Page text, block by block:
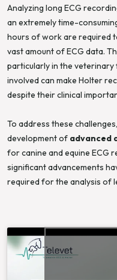
Analyzing long ECG
an extremely time-
hours of work are required
vast amount of ECG data.
particularly in the
involved can make Holter
despite their clinical
To address these
development of advanced
for canine and equine ECG
significant advancements
required for the analysis of